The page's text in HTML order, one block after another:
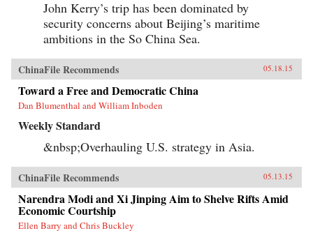
John Kerry’s trip has been dominated by
security concerns about Beijing’s maritime
ambitions in the So China Sea.
ChinaFile Recommends 05.18.15
Toward a Free and Democratic China
Dan Blumenthal and William Inboden
Weekly Standard
&nbsp;Overhauling U.S. strategy in Asia.
ChinaFile Recommends 05.13.15
Narendra Modi and Xi Jinping Aim to Shelve Rifts Amid
Economic Courtship
Ellen Barry and Chris Buckley